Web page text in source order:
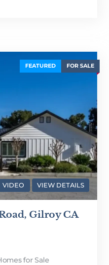
FEATURED FOR SALE
VIDEO VIEW DETAILS
Gilroy CA
for Sale